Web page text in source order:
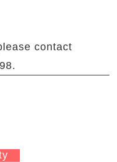
contact